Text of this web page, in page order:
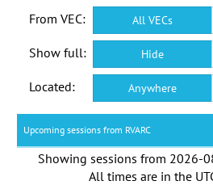
From VEC: All VECs
Show full: Hide
Located: Anywhere
Upcoming sessions from RVARC
Showing sessions from 2026-
All times are in the